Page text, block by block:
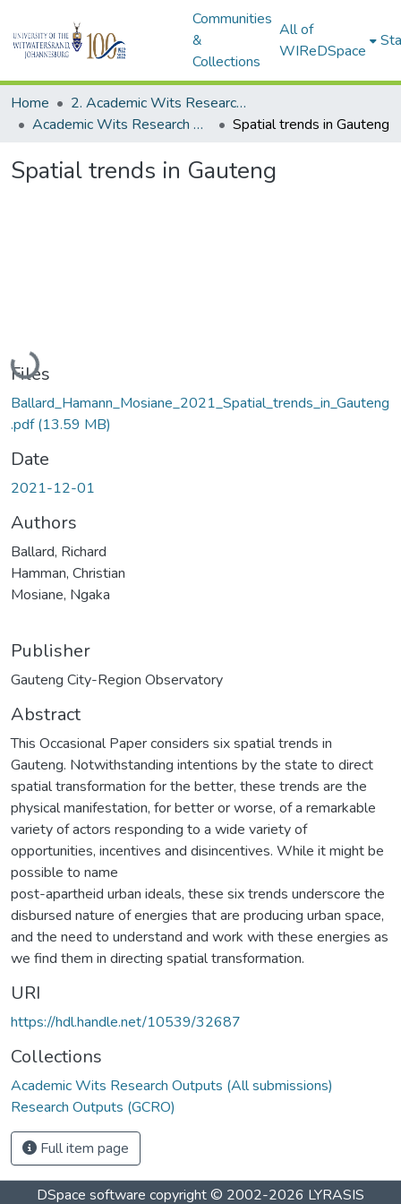
Communities
&
Collections
All of
WIReDSpace
Home
2. Academic Wits Research Outputs (this is to be edited and moved to 1. Academic Wits Research Outputs)
Academic Wits Research Outputs (All submissions)
Spatial trends in Gauteng
Spatial trends in Gauteng
Loading...
Files
Ballard_Hamann_Mosiane_2021_Spatial_trends_in_Gauteng
.pdf(13.59 MB)
Date
2021-12-01
Authors
Ballard, Richard
Hamman, Christian
Mosiane, Ngaka
Publisher
Gauteng City-Region Observatory
Abstract
This Occasional Paper considers six spatial trends in
Gauteng. Notwithstanding intentions by the state to direct
spatial transformation for the better, these trends are the
physical manifestation, for better or worse, of a remarkable
variety of actors responding to a wide variety of
opportunities, incentives and disincentives. While it might be
possible to name
post-apartheid urban ideals, these six trends underscore the
disbursed nature of energies that are producing urban space,
and the need to understand and work with these energies as
we find them in directing spatial transformation.
URI
https://hdl.handle.net/10539/32687
Collections
Academic Wits Research Outputs (All submissions)
Research Outputs (GCRO)
Full item page
DSpace software copyright © 2002-2026 LYRASIS